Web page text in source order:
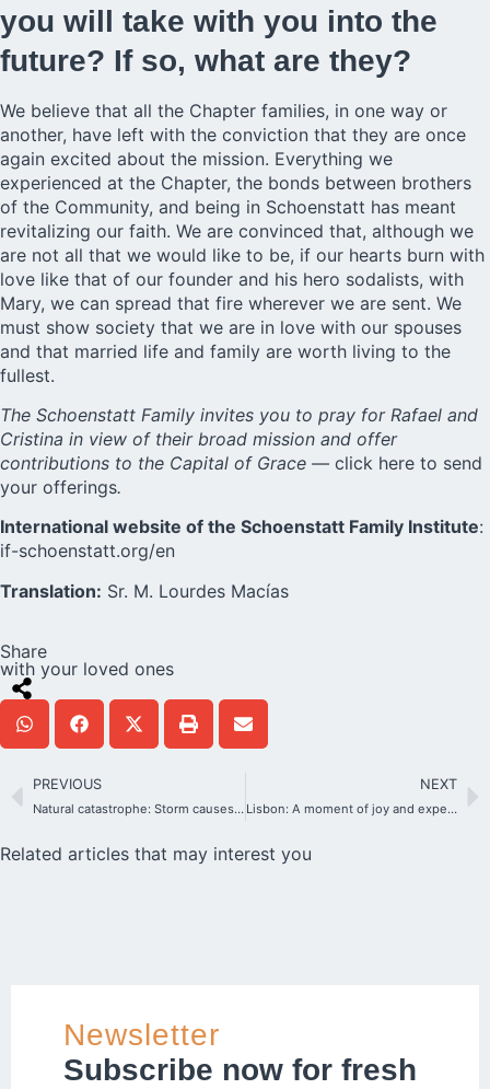
you will take with you into the
future? If so, what are they?
We believe that all the Chapter families, in one way or
another, have left with the conviction that they are once
again excited about the mission. Everything we
experienced at the Chapter, the bonds between brothers
of the Community, and being in Schoenstatt has meant
revitalizing our faith. We are convinced that, although we
are not all that we would like to be, if our hearts burn with
love like that of our founder and his hero sodalists, with
Mary, we can spread that fire wherever we are sent. We
must show society that we are in love with our spouses
and that married life and family are worth living to the
fullest.
The Schoenstatt Family invites you to pray for Rafael and
Cristina in view of their broad mission and offer
contributions to the Capital of Grace — click here to send
your offerings.
International website of the Schoenstatt Family Institute:
if-schoenstatt.org/en
Translation: Sr. M. Lourdes Macías
Share
with your loved ones
PREVIOUS
Natural catastrophe: Storm causes serious damage to the Bellavista Shrine
NEXT
Lisbon: A moment of joy and expectation towards the 50th Anniversary of the Shrine
Related articles that may interest you
Newsletter
Subscribe now for fresh